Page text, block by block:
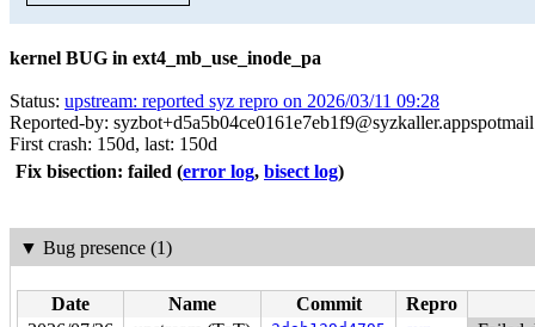
kernel BUG in ext4_mb_use_inode_pa
Status: upstream: reported syz repro on 2026/03/11 09:28
Reported-by:
First crash: 150d, last: 150d
Fix bisection: failed (error log, bisect log)
▼ Bug presence (1)
Date Name Commit
Repro